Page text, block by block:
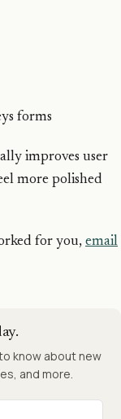
forms
improves user
more polished
for you, email
know about new
and more.